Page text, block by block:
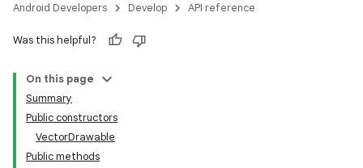
Android Developers Develop API reference
Was this helpful?
On this page
Summary
Public constructors
VectorDrawable
Public methods